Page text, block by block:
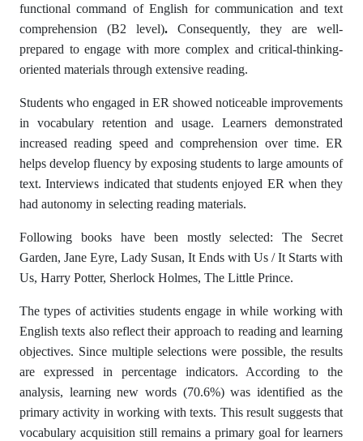
functional command of English for communication and text
comprehension (B2 level). Consequently, they are well-
prepared to engage with more complex and critical-thinking-
oriented materials through extensive reading.
Students who engaged in ER showed noticeable improvements
in vocabulary retention and usage. Learners demonstrated
increased reading speed and comprehension over time. ER
helps develop fluency by exposing students to large amounts of
text. Interviews indicated that students enjoyed ER when they
had autonomy in selecting reading materials.
Following books have been mostly selected: The Secret
Garden, Jane Eyre, Lady Susan, It Ends with Us / It Starts with
Us, Harry Potter, Sherlock Holmes, The Little Prince.
The types of activities students engage in while working with
English texts also reflect their approach to reading and learning
objectives. Since multiple selections were possible, the results
are expressed in percentage indicators. According to the
analysis, learning new words (70.6%) was identified as the
primary activity in working with texts. This result suggests that
vocabulary acquisition still remains a primary goal for learners